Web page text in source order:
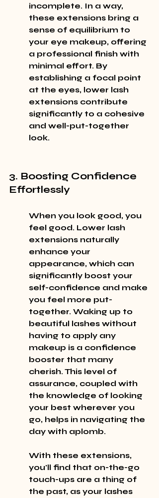
incomplete. In a way,
these extensions bring a
sense of equilibrium to
your eye makeup, offering
a professional finish with
minimal effort. By
establishing a focal point
at the eyes, lower lash
extensions contribute
significantly to a cohesive
and well-put-together
look.
3. Boosting Confidence
Effortlessly
When you look good, you
feel good. Lower lash
extensions naturally
enhance your
appearance, which can
significantly boost your
self-confidence and make
you feel more put-
together. Waking up to
beautiful lashes without
having to apply any
makeup is a confidence
booster that many
cherish. This level of
assurance, coupled with
the knowledge of looking
your best wherever you
go, helps in navigating the
day with aplomb.
With these extensions,
you'll find that on-the-go
touch-ups are a thing of
the past, as your lashes